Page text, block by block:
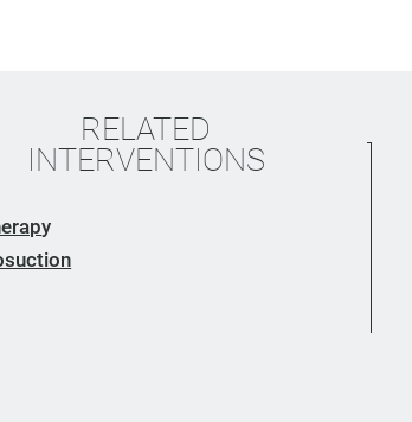
RELATED
INTERVENTIONS
y